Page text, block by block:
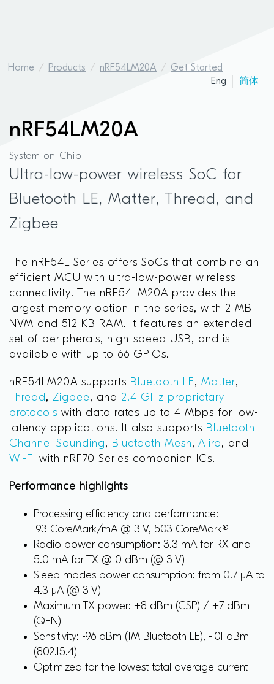
Home Products nRF54LM20A
Get Started
Eng
简体
nRF54LM20A
System-on-Chip
Ultra-low-power wireless SoC for
Bluetooth LE, Matter, Thread, and
Zigbee
The nRF54L Series offers SoCs that combine an
efficient MCU with ultra-low-power wireless
connectivity. The nRF54LM20A provides the
largest memory option in the series, with 2 MB
NVM and 512 KB RAM. It features an extended
set of peripherals, high-speed USB, and is
available with up to 66 GPIOs.
nRF54LM20A supports Bluetooth LE, Matter,
Thread, Zigbee, and 2.4 GHz proprietary
protocols with data rates up to 4 Mbps for low-
latency applications. It also supports Bluetooth
Channel Sounding, Bluetooth Mesh, Aliro, and
Wi-Fi with nRF70 Series companion ICs.
Performance highlights
Processing efficiency and performance:
193 CoreMark/mA @ 3 V, 503 CoreMark®
Radio power consumption: 3.3 mA for RX and
5.0 mA for TX @ 0 dBm (@ 3 V)
Sleep modes power consumption: from 0.7 μA to
4.3 μA (@ 3 V)
Maximum TX power: +8 dBm (CSP) / +7 dBm
(QFN)
Sensitivity: -96 dBm (1M Bluetooth LE), -101 dBm
(802.15.4)
Optimized for the lowest total average current